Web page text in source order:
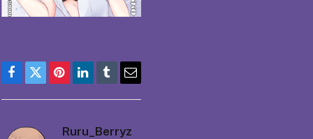
Facebook
TwitterPinterestLinkedIn
TumblrEmail
Ruru_Berryz